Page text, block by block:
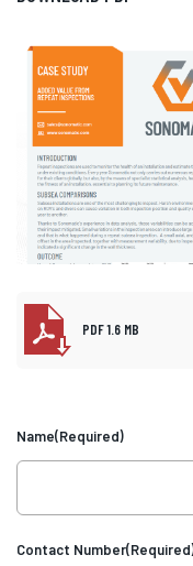
Name(Required)
Contact Number
PDF 1.6 MB